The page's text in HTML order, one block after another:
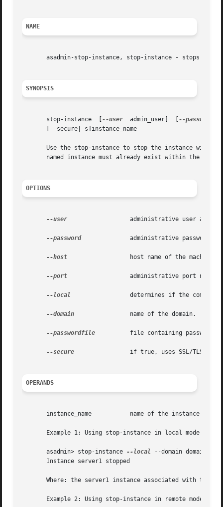
NAME
asadmin-stop-instance, stop-instance - stops the
SYNOPSIS
       stop-instance  [
--user
  admin_user]  [
--password
       [--secure|-s]instance_name
Use the stop-instance to stop the instance with
named instance must already exist within the
OPTIONS
--user
--password
	       administrative password corresponding to the administrative user.
--host
--port
--local
--domain
--passwordfile
--secure
OPERANDS
       instance_name	       name of the instance to be stopped.
       Example 1: Using stop-instance in local mode
       asadmin> stop-instance
--local
--domain domain1
       Instance server1 stopped
Where: the server1 instance associated with the
       Example 2: Using stop-instance in remote mode